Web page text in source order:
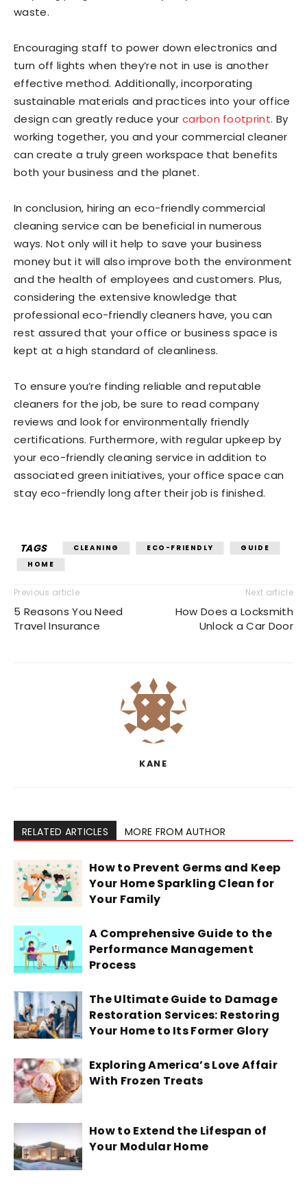
waste.
Encouraging staff to power down electronics and
turn off lights when they’re not in use is another
effective method. Additionally, incorporating
sustainable materials and practices into your office
design can greatly reduce your carbon footprint. By
working together, you and your commercial cleaner
can create a truly green workspace that benefits
both your business and the planet.
In conclusion, hiring an eco-friendly commercial
cleaning service can be beneficial in numerous
ways. Not only will it help to save your business
money but it will also improve both the environment
and the health of employees and customers. Plus,
considering the extensive knowledge that
professional eco-friendly cleaners have, you can
rest assured that your office or business space is
kept at a high standard of cleanliness.
To ensure you’re finding reliable and reputable
cleaners for the job, be sure to read company
reviews and look for environmentally friendly
certifications. Furthermore, with regular upkeep by
your eco-friendly cleaning service in addition to
associated green initiatives, your office space can
stay eco-friendly long after their job is finished.
TAGS CLEANING ECO-FRIENDLY
GUIDE
HOME
Previous article
5 Reasons You Need
Travel Insurance
Next article
How Does a Locksmith
Unlock a Car Door
KANE
RELATED ARTICLES MORE FROM AUTHOR
How to Prevent Germs and Keep
Your Home Sparkling Clean for
Your Family
A Comprehensive Guide to the
Performance Management
Process
The Ultimate Guide to Damage
Restoration Services: Restoring
Your Home to Its Former Glory
Exploring America’s Love Affair
With Frozen Treats
How to Extend the Lifespan of
Your Modular Home